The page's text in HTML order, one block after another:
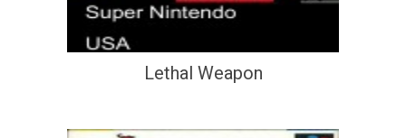
Lethal Weapon